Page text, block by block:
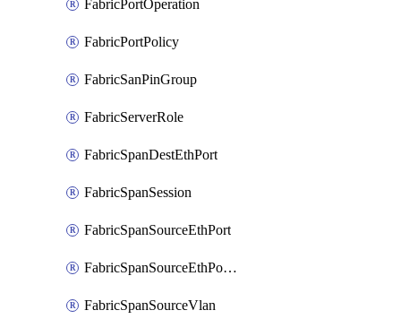
FabricPortOperation
FabricPortPolicy
FabricSanPinGroup
FabricServerRole
FabricSpanDestEthPort
FabricSpanSession
FabricSpanSourceEthPort
FabricSpanSourceEthPortChannel
FabricSpanSourceVlan